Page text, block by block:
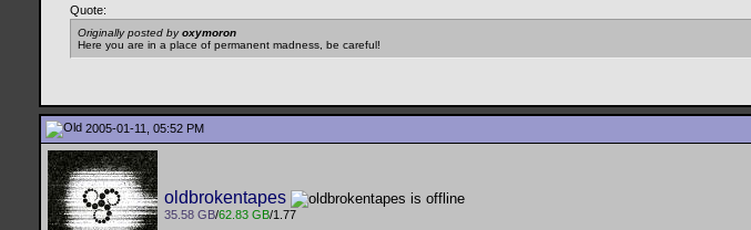
Quote:
Originally posted byoxymoron
Here you are in a place of permanent madness, be careful!
2005-01-11, 05:52 PM
oldbrokentapes
35.58 GB/62.83 GB/1.77